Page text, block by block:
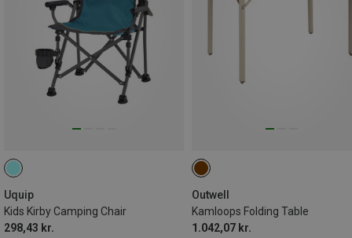
Uquip
Kids Kirby Camping Chair
298,43 kr.
Outwell
Kamloops Folding Table
1.042,07 kr.